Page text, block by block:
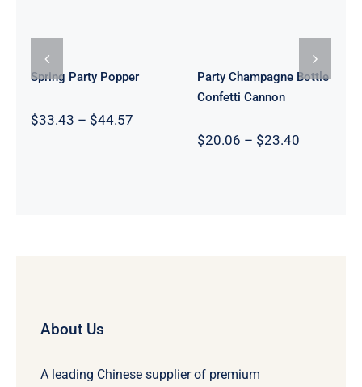
Spring Party Popper
$33.43 – $44.57Price
Party Champagne Bottle
Confetti Cannon
$20.06 – $23.40
About Us
A leading Chinese supplier of premium